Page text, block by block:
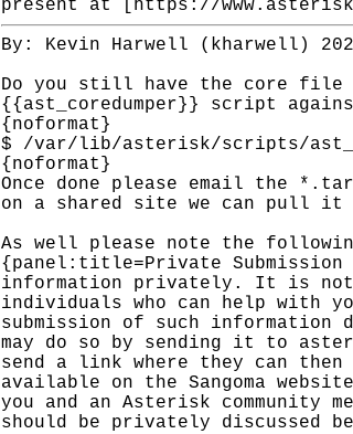
present at [https://
By: Kevin Harwell (kharwell)
Do you still have the core file
{{ast_coredumper}} script
{noformat}
$ /var/lib/asterisk/scripts/
{noformat}
Once done please email the
on a shared site we can pull it
As well please note the
{panel:title=Private Submission
information privately. It is not
individuals who can help with
submission of such
may do so by sending it to
send a link where they can then
available on the Sangoma
you and an Asterisk community
should be privately discussed